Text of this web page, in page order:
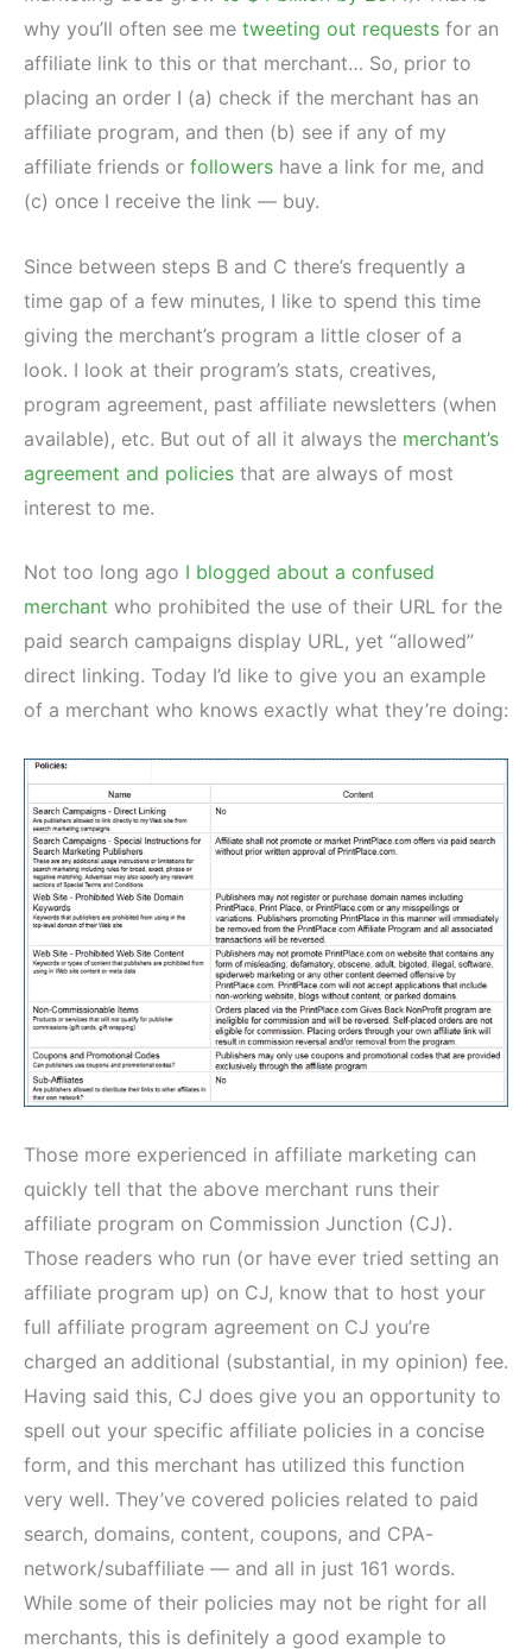
why you’ll often see me tweeting out requests for an
affiliate link to this or that merchant… So, prior to
placing an order I (a) check if the merchant has an
affiliate program, and then (b) see if any of my
affiliate friends or followers have a link for me, and
(c) once I receive the link — buy.
Since between steps B and C there’s frequently a
time gap of a few minutes, I like to spend this time
giving the merchant’s program a little closer of a
look. I look at their program’s stats, creatives,
program agreement, past affiliate newsletters (when
available), etc. But out of all it always the merchant’s
agreement and policies that are always of most
interest to me.
Not too long ago I blogged about a confused
merchant who prohibited the use of their URL for the
paid search campaigns display URL, yet “allowed”
direct linking. Today I’d like to give you an example
of a merchant who knows exactly what they’re doing:
Those more experienced in affiliate marketing can
quickly tell that the above merchant runs their
affiliate program on Commission Junction (CJ).
Those readers who run (or have ever tried setting an
affiliate program up) on CJ, know that to host your
full affiliate program agreement on CJ you’re
charged an additional (substantial, in my opinion) fee.
Having said this, CJ does give you an opportunity to
spell out your specific affiliate policies in a concise
form, and this merchant has utilized this function
very well. They’ve covered policies related to paid
search, domains, content, coupons, and CPA-
network/subaffiliate — and all in just 161 words.
While some of their policies may not be right for all
merchants, this is definitely a good example to